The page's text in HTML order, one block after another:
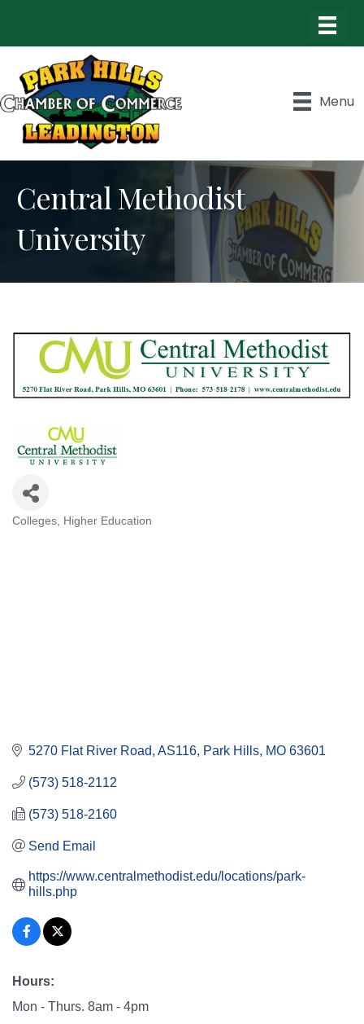
Menu
Central Methodist
University
Colleges Higher Education
5270 Flat River Road AS116 Park Hills MO 63601
(573) 518-2112
(573) 518-2160
Send Email
https://www.centralmethodist.edu/locations/park-
hills.php
Hours:
Mon - Thurs. 8am - 4pm